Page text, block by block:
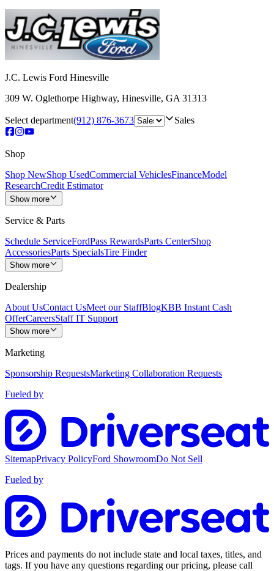
J.C. Lewis Ford Hinesville
309 W. Oglethorpe Highway, Hinesville, GA 31313
Select department(912) 876-3673 Sales
Shop
Shop NewShop UsedCommercial VehiclesFinanceModel
ResearchCredit Estimator
Show more
Service & Parts
Schedule ServiceFordPass RewardsParts CenterShop
AccessoriesParts SpecialsTire Finder
Show more
Dealership
About UsContact UsMeet our StaffBlogKBB Instant Cash
OfferCareersStaff IT Support
Show more
Marketing
Sponsorship RequestsMarketing Collaboration Requests
Fueled by
SitemapPrivacy PolicyFord ShowroomDo Not Sell
Fueled by
Prices and payments do not include state and local taxes, titles, and
tags. If you have any questions regarding our pricing, please call